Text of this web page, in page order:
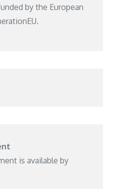
by the European
is available by